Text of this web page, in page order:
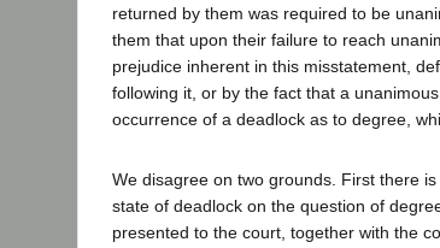
returned by them was required to be
them that upon their failure to reach
prejudice inherent in this misstatement,
following it, or by the fact that a
occurrence of a deadlock as to degree,
We disagree on two grounds. First there
state of deadlock on the question of
presented to the court, together with the